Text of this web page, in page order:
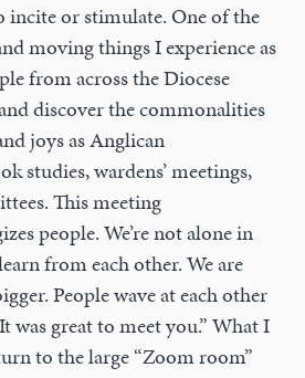
incite or stimulate. One of the
moving things I experience as
from across the Diocese
discover the commonalities
joys as Anglican
studies, wardens’ meetings,
This meeting
people. We’re not alone in
from each other. We are
People wave at each other
was great to meet you.” What I
to the large “Zoom room”